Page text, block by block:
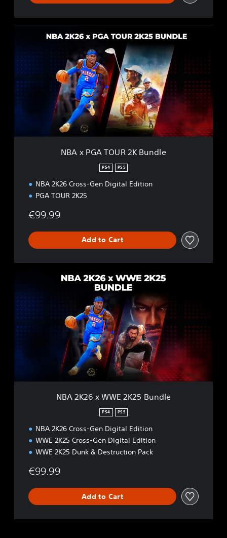
x
P
A
T
O
2
NBA x PGA TOUR 2K Bundle
PS4 PS5
NBA 2K26 Cross-Gen Digital Edition
PGA TOUR 2K25
€99.99
Add to Cart
2
K
6
x
W
2
NBA 2K26 x WWE 2K25 Bundle
PS4 PS5
NBA 2K26 Cross-Gen Digital Edition
WWE 2K25 Cross-Gen Digital Edition
WWE 2K25 Dunk & Destruction Pack
€99.99
Add to Cart